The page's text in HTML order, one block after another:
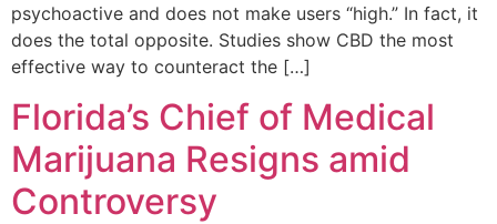
psychoactive and does not make users “high.” In fact, it
does the total opposite. Studies show CBD the most
effective way to counteract the […]
Florida’s Chief of Medical
Marijuana Resigns amid
Controversy